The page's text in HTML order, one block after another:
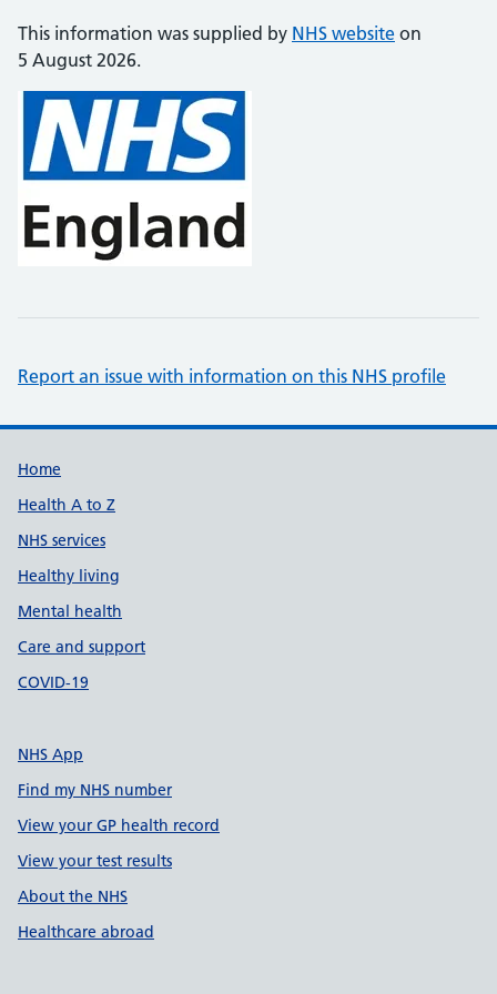
This information was supplied by NHS website on
5 August 2026.
Report an issue with information on this NHS profile
Support links
Home
Health A to Z
NHS services
Healthy living
Mental health
Care and support
COVID-19
NHS App
Find my NHS number
View your GP health record
View your test results
About the NHS
Healthcare abroad